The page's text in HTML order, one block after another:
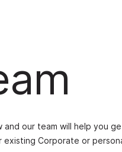
our team will help you
Corporate or